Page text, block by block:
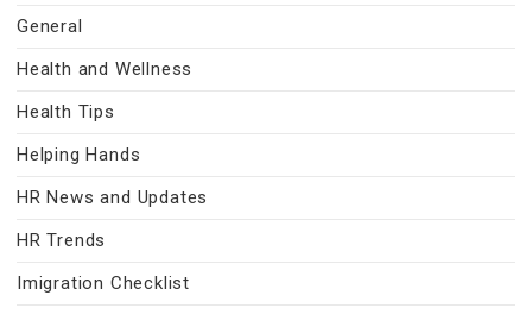
General
Health and Wellness
Health Tips
Helping Hands
HR News and Updates
HR Trends
Imigration Checklist